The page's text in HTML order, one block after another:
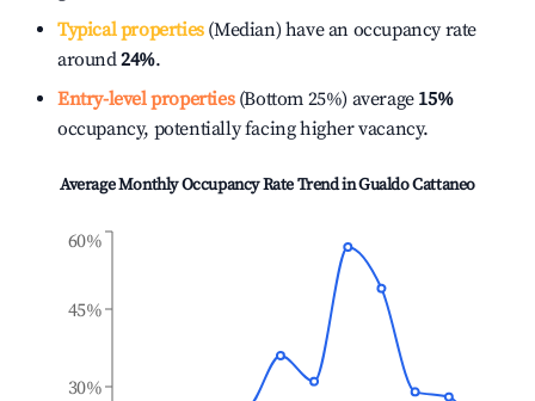
Typical properties(Median) have an occupancy rate
around24%.
Entry-level properties(Bottom 25%) average 15%
occupancy, potentially facing higher vacancy.
Average Monthly Occupancy Rate Trend inGualdo Cattaneo
30%
45%
60%